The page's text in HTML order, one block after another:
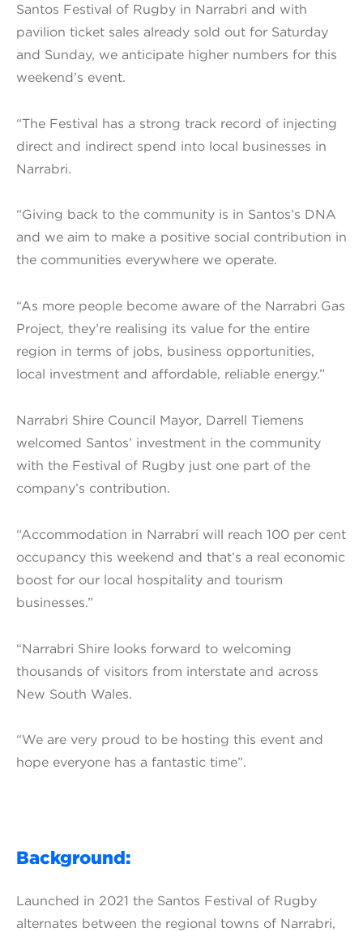
Santos Festival of Rugby in Narrabri and with
pavilion ticket sales already sold out for Saturday
and Sunday, we anticipate higher numbers for this
weekend’s event.
“The Festival has a strong track record of injecting
direct and indirect spend into local businesses in
Narrabri.
“Giving back to the community is in Santos’s DNA
and we aim to make a positive social contribution in
the communities everywhere we operate.
“As more people become aware of the Narrabri Gas
Project, they’re realising its value for the entire
region in terms of jobs, business opportunities,
local investment and affordable, reliable energy.”
Narrabri Shire Council Mayor, Darrell Tiemens
welcomed Santos’ investment in the community
with the Festival of Rugby just one part of the
company’s contribution.
“Accommodation in Narrabri will reach 100 per cent
occupancy this weekend and that’s a real economic
boost for our local hospitality and tourism
businesses.”
“Narrabri Shire looks forward to welcoming
thousands of visitors from interstate and across
New South Wales.
“We are very proud to be hosting this event and
hope everyone has a fantastic time”.
Background:
Launched in 2021 the Santos Festival of Rugby
alternates between the regional towns of Narrabri,